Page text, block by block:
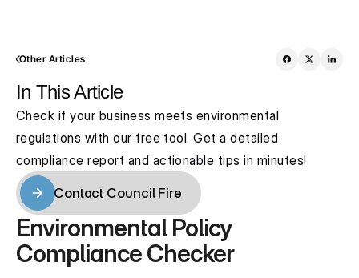
Other Articles
In This Article
Check if your business meets environmental
regulations with our free tool. Get a detailed
compliance report and actionable tips in minutes!
Contact Council Fire
Environmental Policy
Compliance Checker